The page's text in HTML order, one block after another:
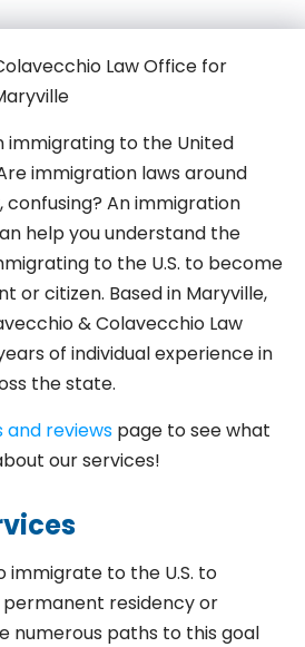
Law Office for
immigrating to the United
immigration laws around
confusing? An immigration
help you understand the
to the U.S. to become
or citizen. Based in Maryville,
& Colavecchio Law
of individual experience in
the state.
and reviews page to see what
our services!
immigrate to the U.S. to
residency or
numerous paths to this goal